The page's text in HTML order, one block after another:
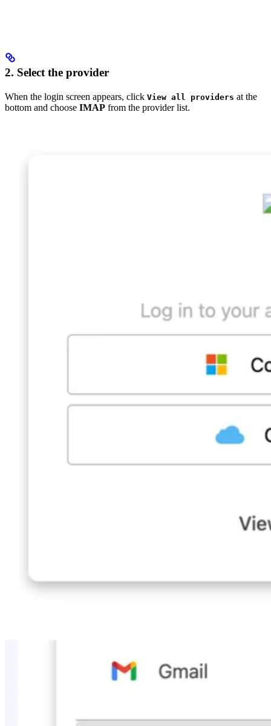
2. Select the provider
When the login screen appears, click View all providers at the
bottom and choose IMAP from the provider list.